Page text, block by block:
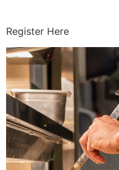
Register Here